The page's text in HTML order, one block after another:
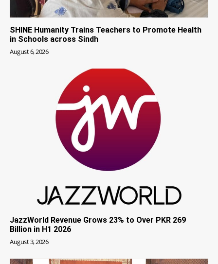
SHINE Humanity Trains Teachers to Promote Health
in Schools across Sindh
August 6, 2026
JazzWorld Revenue Grows 23% to Over PKR 269
Billion in H1 2026
August 3, 2026